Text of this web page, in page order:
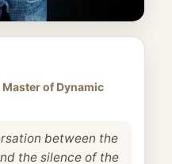
of Dynamic
between the
the silence of the